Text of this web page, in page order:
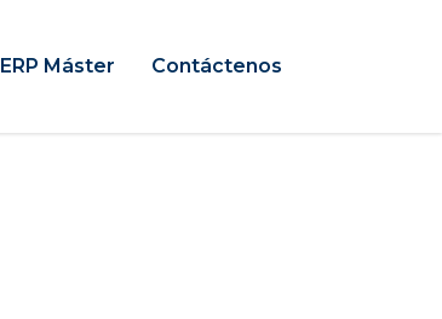
ERP Máster Contáctenos